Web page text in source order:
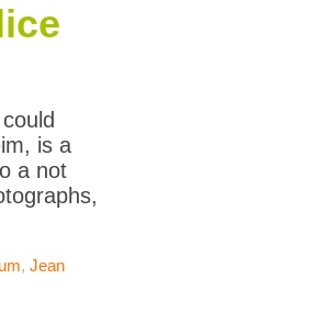
is a
a not
, Jean